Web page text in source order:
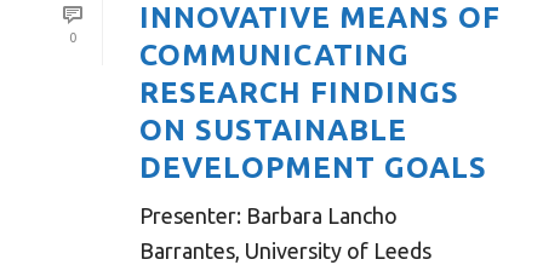
0
INNOVATIVE MEANS OF
COMMUNICATING
RESEARCH FINDINGS
ON SUSTAINABLE
DEVELOPMENT GOALS
Presenter: Barbara Lancho
Barrantes, University of Leeds